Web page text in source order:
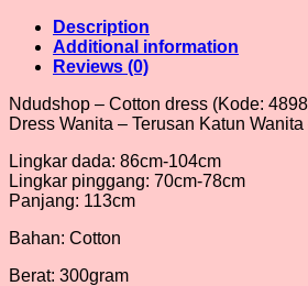
Description
Additional information
Reviews (0)
Ndudshop – Cotton dress (Kode:
Dress Wanita – Terusan Katun
Lingkar dada: 86cm-104cm
Lingkar pinggang: 70cm-78cm
Panjang: 113cm
Bahan: Cotton
Berat: 300gram